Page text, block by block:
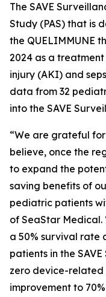
The SAVE
Study (PAS) that is
the QUELIMMUNE
2024 as a
injury (AKI) and
data from 32
into the SAVE
“We are grateful
believe, once the
to expand the
saving benefits of
pediatric patients
of SeaStar
a 50% survival rate
patients in the
zero device-related
improvement to